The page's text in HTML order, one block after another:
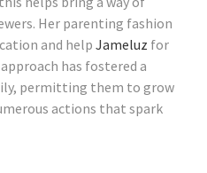
Her parenting fashion
and help Jameluz for
has fostered a
permitting them to grow
actions that spark